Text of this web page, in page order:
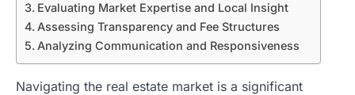
Evaluating Market Expertise and Local Insight
Assessing Transparency and Fee Structures
Analyzing Communication and Responsiveness
Navigating the real estate market is a significant